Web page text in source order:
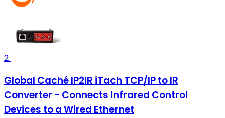
2
Global Caché IP2IR iTach TCP/IP to IR
Converter - Connects Infrared Control
Devices to a Wired Ethernet